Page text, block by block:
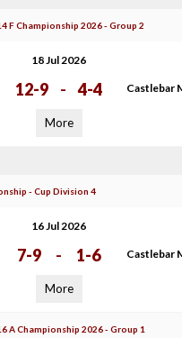
F Championship 2026 - Group 2
18 Jul 2026
12-9 - 4-4 Castlebar
More
- Cup Division 4
16 Jul 2026
7-9 - 1-6 Castlebar
More
A Championship 2026 - Group 1